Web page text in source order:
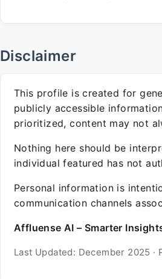
Disclaimer
This profile is created for
publicly accessible
prioritized, content may not
Nothing here should be
individual featured has not
Personal information is
communication channels
Affluense AI – Smarter
Last Updated: December 2025